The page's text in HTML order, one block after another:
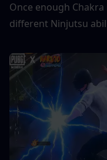
Once enough
different Ninjutsu